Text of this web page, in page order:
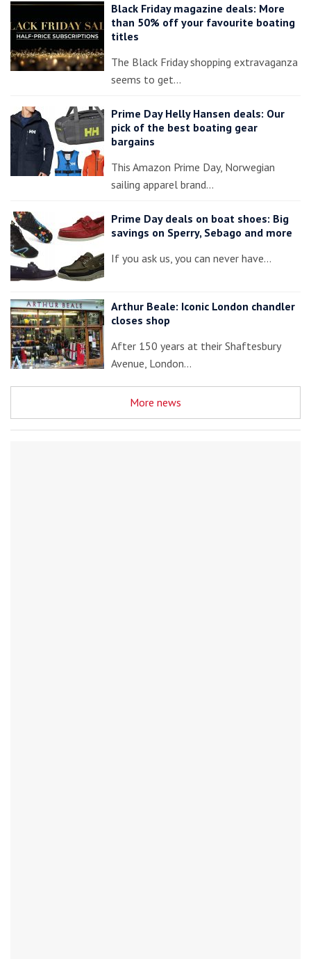
Black Friday magazine deals: More
than 50% off your favourite boating
titles
The Black Friday shopping extravaganza
seems to get…
Prime Day Helly Hansen deals: Our
pick of the best boating gear
bargains
This Amazon Prime Day, Norwegian
sailing apparel brand…
Prime Day deals on boat shoes: Big
savings on Sperry, Sebago and more
If you ask us, you can never have…
Arthur Beale: Iconic London chandler
closes shop
After 150 years at their Shaftesbury
Avenue, London…
More news